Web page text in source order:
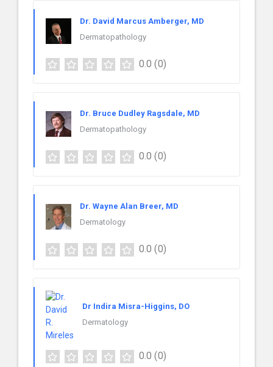
Dr. David Marcus Amberger, MD
Dermatopathology
0.0 (0)
Dr. Bruce Dudley Ragsdale, MD
Dermatopathology
0.0 (0)
Dr. Wayne Alan Breer, MD
Dermatology
0.0 (0)
Dr Indira Misra-Higgins, DO
Dermatology
0.0 (0)